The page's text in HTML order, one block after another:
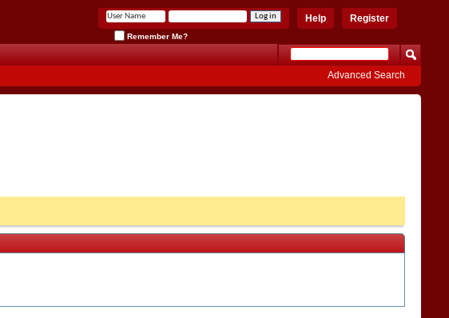
Register
Help
Remember Me?
Advanced Search